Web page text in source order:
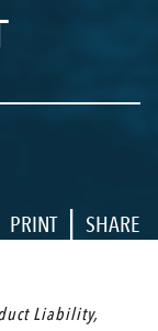
PRINT | SHARE
Liability,